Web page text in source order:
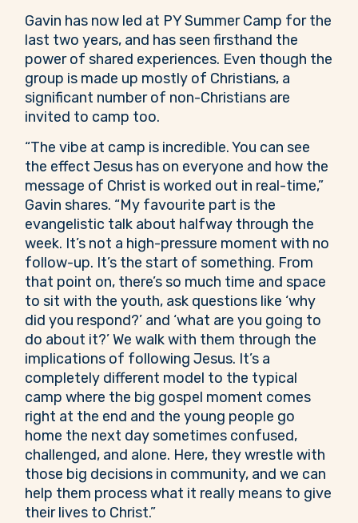
Gavin has now led at PY Summer Camp for the
last two years, and has seen firsthand the
power of shared experiences. Even though the
group is made up mostly of Christians, a
significant number of non-Christians are
invited to camp too.
“The vibe at camp is incredible. You can see
the effect Jesus has on everyone and how the
message of Christ is worked out in real-time,”
Gavin shares. “My favourite part is the
evangelistic talk about halfway through the
week. It’s not a high-pressure moment with no
follow-up. It’s the start of something. From
that point on, there’s so much time and space
to sit with the youth, ask questions like ‘why
did you respond?’ and ‘what are you going to
do about it?’ We walk with them through the
implications of following Jesus. It’s a
completely different model to the typical
camp where the big gospel moment comes
right at the end and the young people go
home the next day sometimes confused,
challenged, and alone. Here, they wrestle with
those big decisions in community, and we can
help them process what it really means to give
their lives to Christ.”